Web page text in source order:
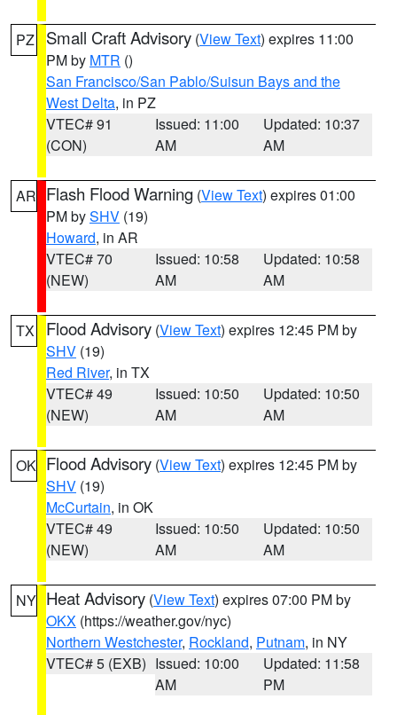
PZ Small Craft Advisory (View Text) expires 11:00
PM by MTR ()
San Francisco/San Pablo/Suisun Bays and the
West Delta, in PZ
VTEC# 91
(CON)
Issued: 11:00
AM
Updated: 10:37
AM
AR Flash Flood Warning (View Text) expires 01:00
PM bySHV (19)
Howard, in AR
VTEC# 70
(NEW)
Issued: 10:58
AM
Updated: 10:58
AM
TX Flood Advisory (View Text) expires 12:45 PM by
SHV (19)
Red River, in TX
VTEC# 49
(NEW)
Issued: 10:50
AM
Updated: 10:50
AM
OK Flood Advisory (View Text) expires 12:45 PM by
SHV (19)
McCurtain, in OK
VTEC# 49
(NEW)
Issued: 10:50
AM
Updated: 10:50
AM
NY Heat Advisory (View Text) expires 07:00 PM by
OKX (https://weather.gov/nyc)
Northern Westchester, Rockland, Putnam, in NY
VTEC# 5 (EXB) Issued: 10:00
AM
Updated: 11:58
PM